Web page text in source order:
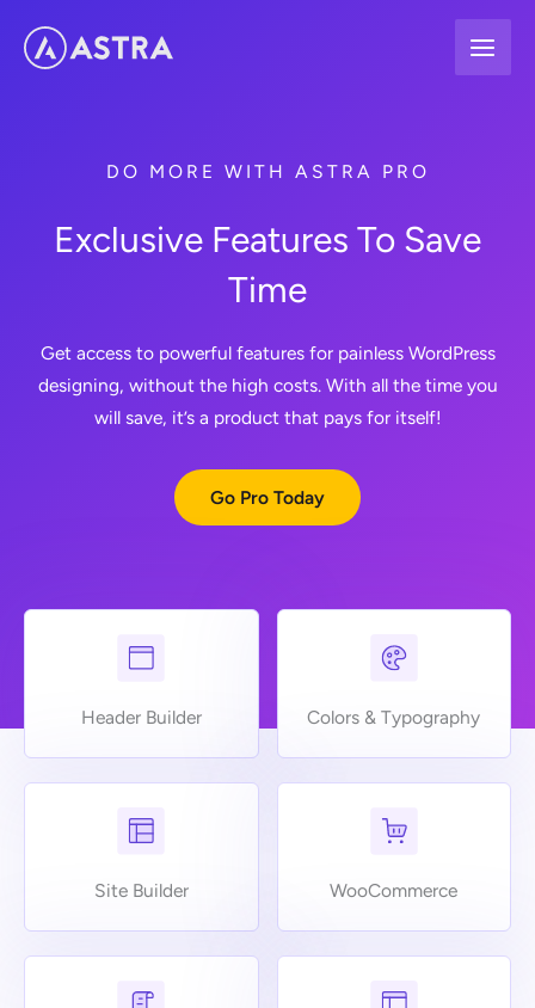
DO MORE WITH ASTRA PRO
Exclusive Features To Save
Time
Get access to powerful features for painless WordPress
designing, without the high costs. With all the time you
will save, it’s a product that pays for itself!
Go Pro Today
Header Builder Colors & Typography
Site Builder WooCommerce